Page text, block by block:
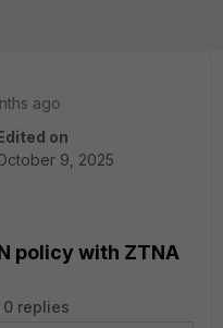
ago
on
9, 2025
policy with ZTNA
0 replies